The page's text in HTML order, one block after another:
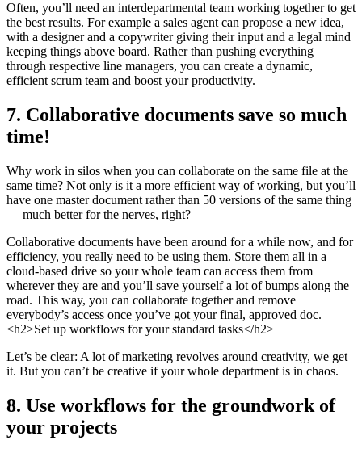
Often, you’ll need an interdepartmental team working together to get
the best results. For example a sales agent can propose a new idea,
with a designer and a copywriter giving their input and a legal mind
keeping things above board. Rather than pushing everything
through respective line managers, you can create a dynamic,
efficient scrum team and boost your productivity.
7. Collaborative documents save so much
time!
Why work in silos when you can collaborate on the same file at the
same time? Not only is it a more efficient way of working, but you’ll
have one master document rather than 50 versions of the same thing
— much better for the nerves, right?
Collaborative documents have been around for a while now, and for
efficiency, you really need to be using them. Store them all in a
cloud-based drive so your whole team can access them from
wherever they are and you’ll save yourself a lot of bumps along the
road. This way, you can collaborate together and remove
everybody’s access once you’ve got your final, approved doc.
<h2>Set up workflows for your standard tasks</h2>
Let’s be clear: A lot of marketing revolves around creativity, we get
it. But you can’t be creative if your whole department is in chaos.
8. Use workflows for the groundwork of
your projects